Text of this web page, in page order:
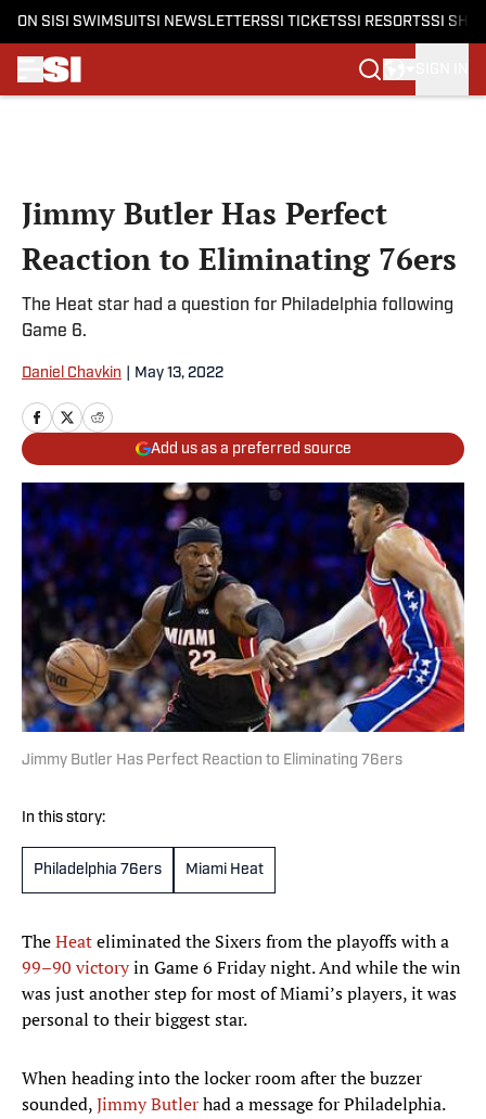
ON SI SI SWIMSUITSI NEWSLETTERSSI TICKETSSI RESORTSSI
Jimmy Butler Has Perfect
Reaction to Eliminating 76ers
The Heat star had a question for Philadelphia following
Game 6.
Daniel Chavkin May 13, 2022
Add us as a preferred source
Jimmy Butler Has Perfect Reaction to Eliminating 76ers
In this story:
Philadelphia 76ers Miami Heat
TheHeateliminated the Sixers from the playoffs with a
99–90 victoryin Game 6 Friday night. And while the win
was just another step for most of Miami’s players, it was
personal to their biggest star.
When heading into the locker room after the buzzer
sounded,Jimmy Butlerhad a message for Philadelphia.